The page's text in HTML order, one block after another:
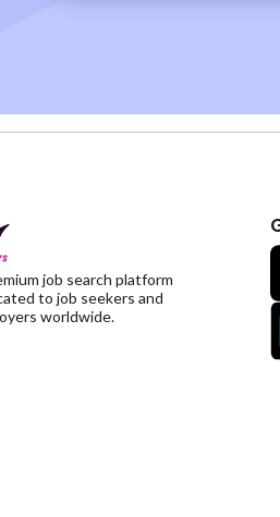
job search platform
to job seekers and
worldwide.